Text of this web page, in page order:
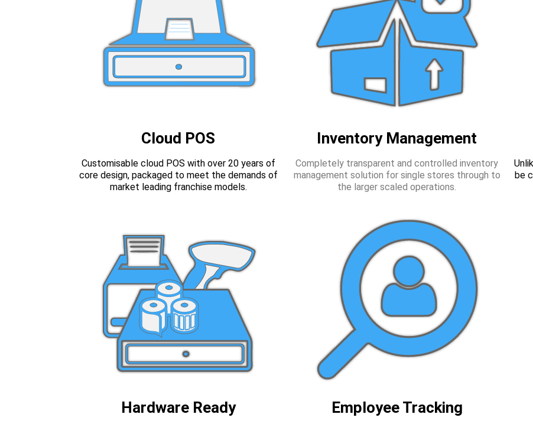
Cloud POS
Customisable cloud POS with over 20 years of
core design, packaged to meet the demands of
market leading franchise models.
Inventory Management
Completely transparent and controlled inventory
management solution for single stores through to
the larger scaled operations.
be
Hardware Ready Employee Tracking